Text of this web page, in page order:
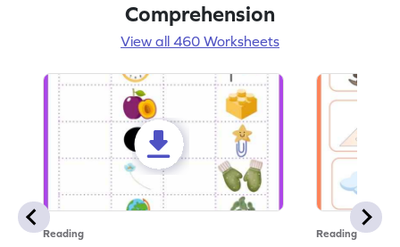
Comprehension
View all 460 Worksheets
Reading Reading